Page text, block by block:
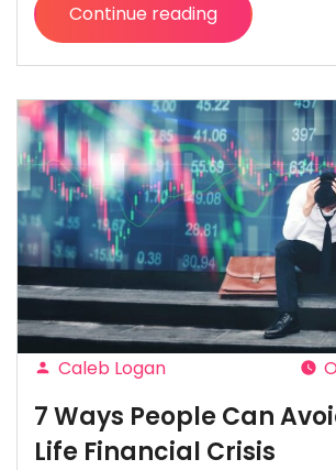
Continue reading
“What
techniques
to
use
to
create
your
business
budget
effectively”
Posted
by
Caleb Logan
7 Ways People Can
Life Financial Crisis